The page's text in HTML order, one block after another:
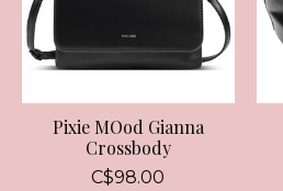
Pixie MOod Gianna
Crossbody
C$98.00